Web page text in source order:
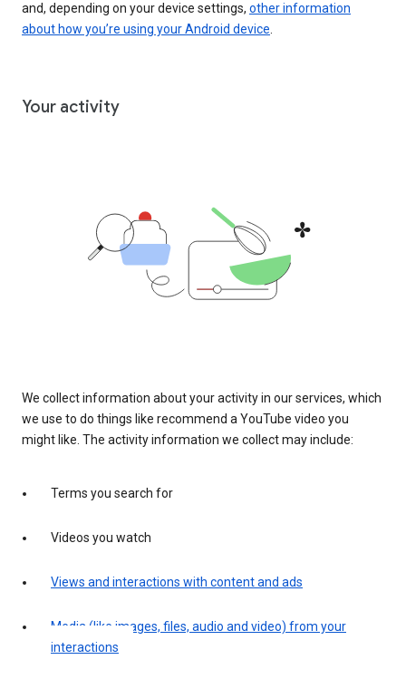
and, depending on your device settings, other information
about how you’re using your Android device.
Your activity
We collect information about your activity in our services, which
we use to do things like recommend a YouTube video you
might like. The activity information we collect may include:
Terms you search for
Videos you watch
Views and interactions with content and ads
Media (like images, files, audio and video) from your
interactions